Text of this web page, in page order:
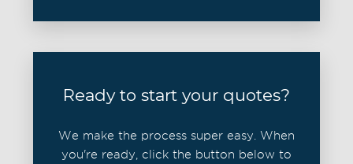
Ready to start your quotes?
We make the process super easy. When
you're ready, click the button below to